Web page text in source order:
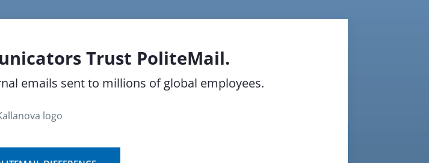
Trust PoliteMail.
emails sent to millions of global employees.